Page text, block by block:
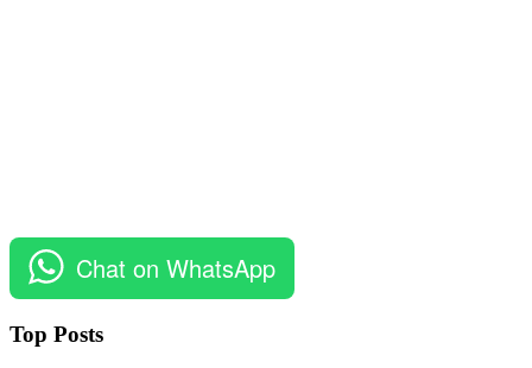
Chat on WhatsApp
Top Posts